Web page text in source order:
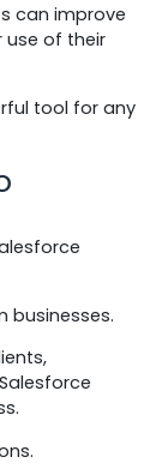
can improve
use of their
tool for any
businesses.